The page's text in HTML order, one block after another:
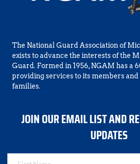
The National Guard Association of
exists to advance the interests of the
Guard. Formed in 1956, NGAM has a
providing services to its members
families.
JOIN OUR EMAIL LIST AND
UPDATES